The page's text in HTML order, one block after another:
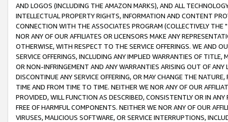
AND LOGOS (INCLUDING THE AMAZON MARKS), AND ALL
INTELLECTUAL PROPERTY RIGHTS, INFORMATION AND CONTENT
CONNECTION WITH THE ASSOCIATES PROGRAM (COLLECTIVELY THE "
NOR ANY OF OUR AFFILIATES OR LICENSORS MAKE ANY
OTHERWISE, WITH RESPECT TO THE SERVICE OFFERINGS. WE AND
SERVICE OFFERINGS, INCLUDING ANY IMPLIED WARRANTIES OF
OR NON-INFRINGEMENT AND ANY WARRANTIES ARISING OUT OF ANY
DISCONTINUE ANY SERVICE OFFERING, OR MAY CHANGE THE
TIME AND FROM TIME TO TIME. NEITHER WE NOR ANY OF OUR
PROVIDED, WILL FUNCTION AS DESCRIBED, CONSISTENTLY OR IN
FREE OF HARMFUL COMPONENTS. NEITHER WE NOR ANY OF OUR
VIRUSES, MALICIOUS SOFTWARE, OR SERVICE INTERRUPTIONS,